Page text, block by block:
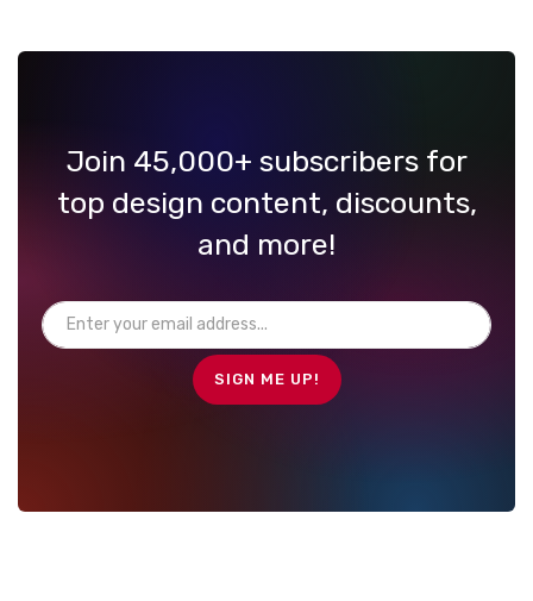
Join 45,000+ subscribers for
top design content, discounts,
and more!